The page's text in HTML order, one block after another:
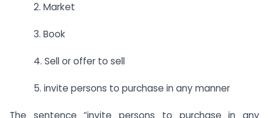
2. Market
3. Book
4. Sell or offer to sell
5. invite persons to purchase in any manner
The sentence “invite persons to purchase in any